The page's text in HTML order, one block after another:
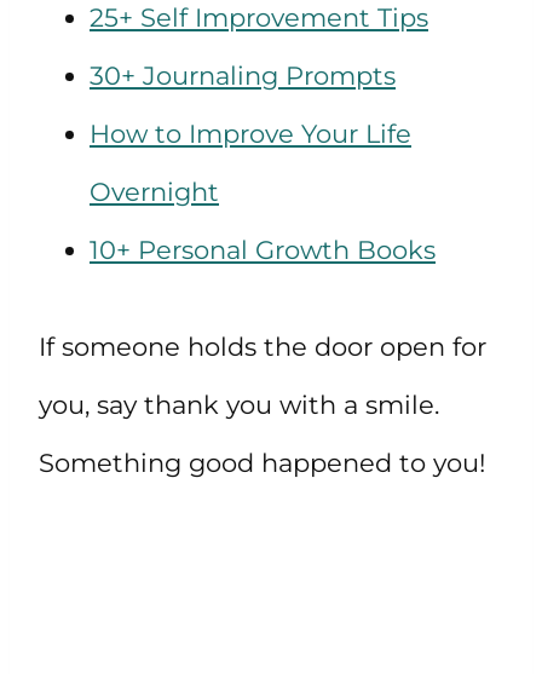
25+ Self Improvement Tips
30+ Journaling Prompts
How to Improve Your Life
Overnight
10+ Personal Growth Books
If someone holds the door open for
you, say thank you with a smile.
Something good happened to you!